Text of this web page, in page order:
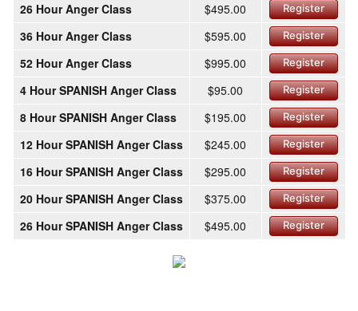
26 Hour Anger Class $495.00 Register
36 Hour Anger Class $595.00 Register
52 Hour Anger Class $995.00 Register
4 Hour SPANISH Anger Class $95.00 Register
8 Hour SPANISH Anger Class $195.00 Register
12 Hour SPANISH Anger Class $245.00 Register
16 Hour SPANISH Anger Class $295.00 Register
20 Hour SPANISH Anger Class $375.00 Register
26 Hour SPANISH Anger Class $495.00 Register